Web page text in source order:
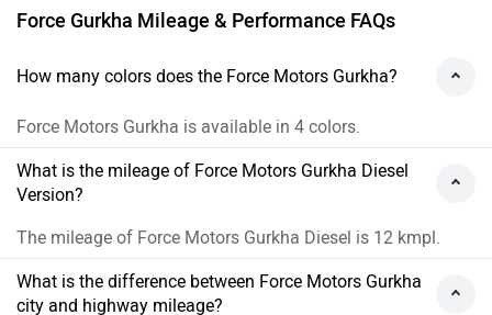
Force Gurkha Mileage & Performance FAQs
How many colors does the Force Motors Gurkha?
Force Motors Gurkha is available in 4 colors.
What is the mileage of Force Motors Gurkha Diesel
Version?
The mileage of Force Motors Gurkha Diesel is 12 kmpl.
What is the difference between Force Motors Gurkha
city and highway mileage?